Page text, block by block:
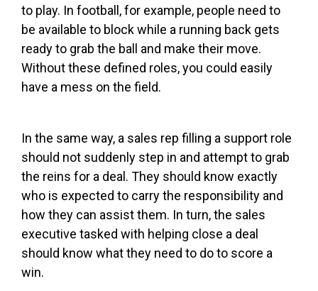
to play. In football, for example, people need to
be available to block while a running back gets
ready to grab the ball and make their move.
Without these defined roles, you could easily
have a mess on the field.
In the same way, a sales rep filling a support role
should not suddenly step in and attempt to grab
the reins for a deal. They should know exactly
who is expected to carry the responsibility and
how they can assist them. In turn, the sales
executive tasked with helping close a deal
should know what they need to do to score a
win.